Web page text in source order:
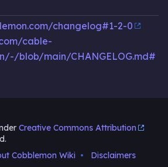
changelog#1-2-0
cable-
blob/main/CHANGELOG.md#
Creative Commons Attribution
Cobblemon Wiki Disclaimers